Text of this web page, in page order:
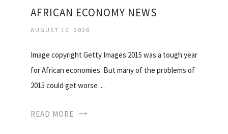
AFRICAN ECONOMY NEWS
AUGUST 10, 2026
Image copyright Getty Images 2015 was a tough year
for African economies. But many of the problems of
2015 could get worse…
READ MORE